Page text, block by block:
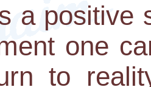
a positive
one
to